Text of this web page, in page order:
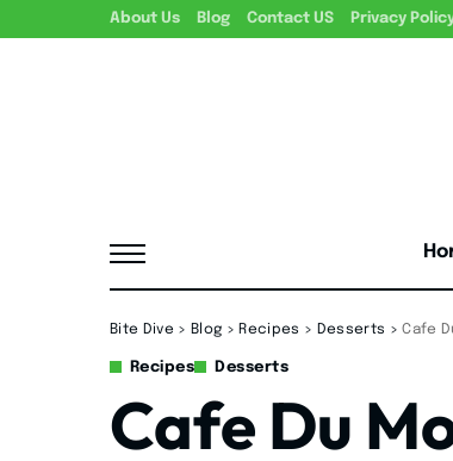
About Us Blog Contact US Privacy
Bite Dive > Blog > Recipes > Desserts >Cafe
Recipes Desserts
Cafe Du